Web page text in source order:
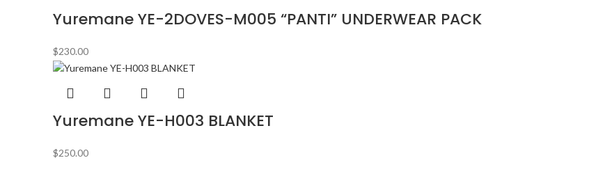
Yuremane YE-2DOVES-M005 “PANTI” UNDERWEAR PACK
$230.00
Yuremane YE-H003 BLANKET
$250.00